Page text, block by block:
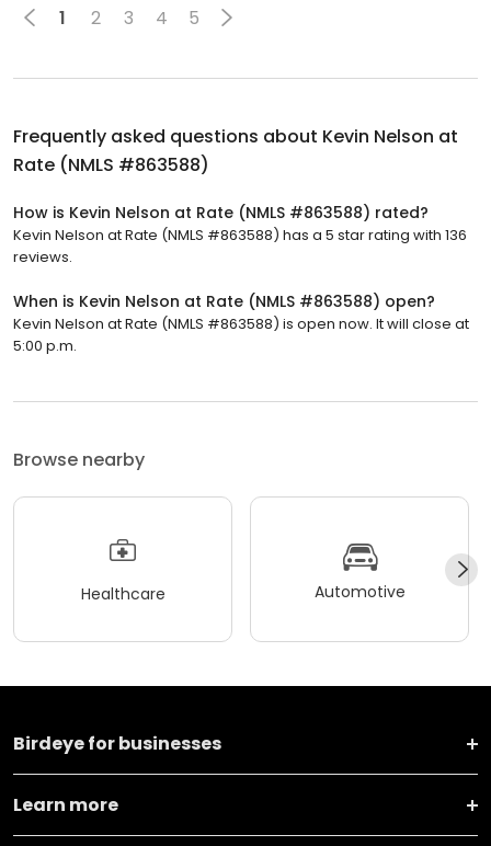
1 2 3 4 5
Frequently asked questions about Kevin Nelson at
Rate (NMLS #863588)
How is Kevin Nelson at Rate (NMLS #863588) rated?
Kevin Nelson at Rate (NMLS #863588) has a 5 star rating with 136
reviews.
When is Kevin Nelson at Rate (NMLS #863588) open?
Kevin Nelson at Rate (NMLS #863588) is open now. It will close at
5:00 p.m.
Browse nearby
Healthcare Automotive
Birdeye for businesses
Learn more